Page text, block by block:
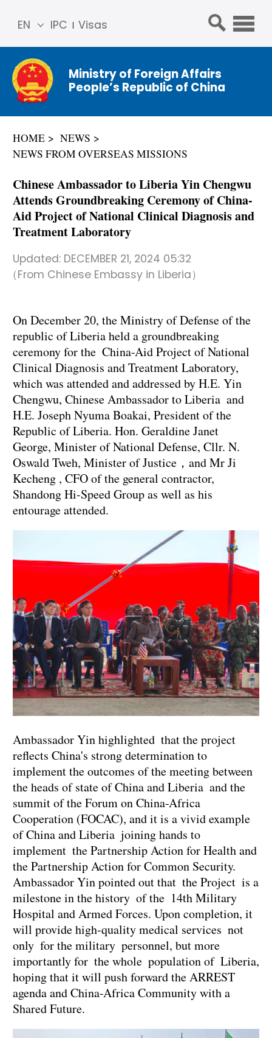
IPC Visas
EN
简体
中文
Franç
ais
ñol
عربي
Ministry of Foreign Affairs
People’s Republic of China
HOME
NEWS
NEWS FROM OVERSEAS MISSIONS
Chinese Ambassador to Liberia Yin Chengwu
Attends Groundbreaking Ceremony of China-
Aid Project of National Clinical Diagnosis and
Treatment Laboratory
Updated: DECEMBER 21, 2024 05:32
（From Chinese Embassy in Liberia）
On December 20, the Ministry of Defense of the
republic of Liberia held a groundbreaking
ceremony for the China-Aid Project of National
Clinical Diagnosis and Treatment Laboratory,
which was attended and addressed by H.E. Yin
Chengwu, Chinese Ambassador to Liberia and
H.E. Joseph Nyuma Boakai, President of the
Republic of Liberia. Hon. Geraldine Janet
George, Minister of National Defense, Cllr. N.
Oswald Tweh, Minister of Justice，and Mr Ji
Kecheng , CFO of the general contractor,
Shandong Hi-Speed Group as well as his
entourage attended.
Ambassador Yin highlighted that the project
reflects China's strong determination to
implement the outcomes of the meeting between
the heads of state of China and Liberia and the
summit of the Forum on China-Africa
Cooperation (FOCAC), and it is a vivid example
of China and Liberia joining hands to
implement the Partnership Action for Health and
the Partnership Action for Common Security.
Ambassador Yin pointed out that the Project is a
milestone in the history of the 14th Military
Hospital and Armed Forces. Upon completion, it
will provide high-quality medical services not
only for the military personnel, but more
importantly for the whole population of Liberia,
hoping that it will push forward the ARREST
agenda and China-Africa Community with a
Shared Future.